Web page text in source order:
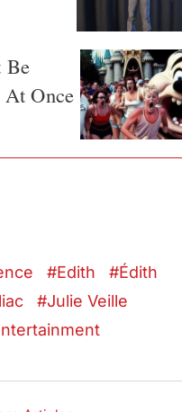
Be
Once
Edith
Édith
Julie Veille